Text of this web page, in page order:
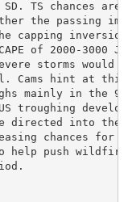
TS chances
the passing
capping
of 2000-3000
storms would
Cams hint at
mainly in the
troughing
directed into the
chances for
push wildfire